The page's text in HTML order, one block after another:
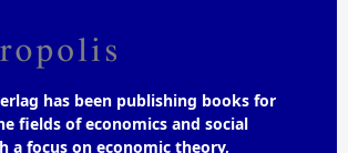
has been publishing books for
fields of economics and social
a focus on economic theory,